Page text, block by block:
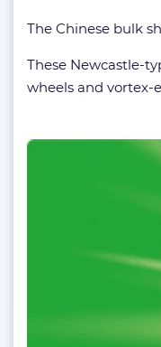
The Chinese bulk
These Newcastle-
wheels and vortex-